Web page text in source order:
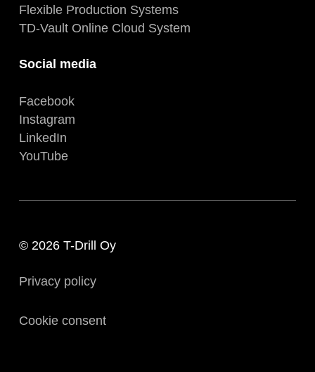
Flexible Production Systems
TD-Vault Online Cloud System
Social media
Facebook
Instagram
LinkedIn
YouTube
© 2026 T-Drill Oy
Privacy policy
Cookie consent